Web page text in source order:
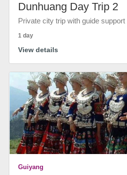
Dunhuang Day Trip 2
Private city trip with guide
1 day
View details
Guiyang